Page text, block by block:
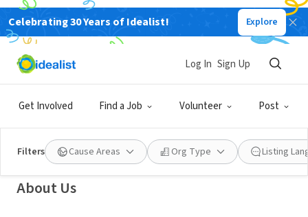
Celebrating 30 Years of Idealist! Explore
Get Involved Find a Job Volunteer Post
Log In Sign Up
Filters Cause Areas Org Type Listing
NONPROFIT
San Francisco Bay Area Theatre
Company
San Francisco, CA sfbatco.org
About Us